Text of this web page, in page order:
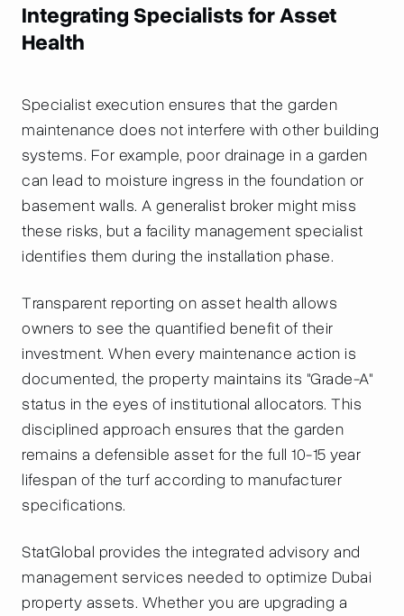
Integrating Specialists for Asset
Health
Specialist execution ensures that the garden
maintenance does not interfere with other building
systems. For example, poor drainage in a garden
can lead to moisture ingress in the foundation or
basement walls. A generalist broker might miss
these risks, but a facility management specialist
identifies them during the installation phase.
Transparent reporting on asset health allows
owners to see the quantified benefit of their
investment. When every maintenance action is
documented, the property maintains its "Grade-A"
status in the eyes of institutional allocators. This
disciplined approach ensures that the garden
remains a defensible asset for the full 10-15 year
lifespan of the turf according to manufacturer
specifications.
StatGlobal provides the integrated advisory and
management services needed to optimize Dubai
property assets. Whether you are upgrading a